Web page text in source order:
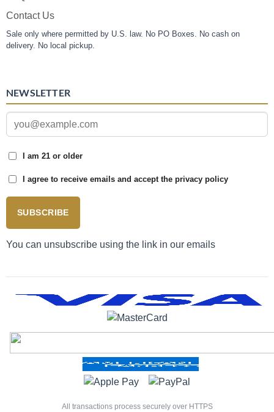
Contact Us
Sale only where permitted by U.S. law. No PO Boxes. No cash on
delivery. No local pickup.
NEWSLETTER
I am 21 or older
I agree to receive emails and accept the privacy policy
SUBSCRIBE
You can unsubscribe using the link in our emails
All transactions process securely over HTTPS